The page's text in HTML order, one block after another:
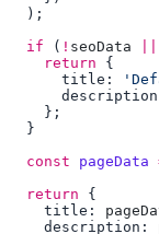
  if
( ! seoData
    return
      title:
  const
pageData
  return
    title:
    description: